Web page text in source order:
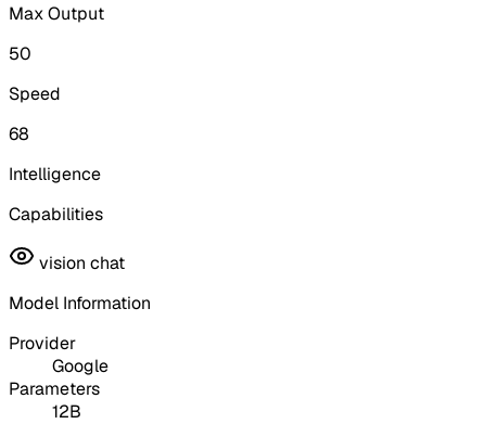
Max Output
50
Speed
68
Intelligence
Capabilities
vision chat
Model Information
Provider
Google
Parameters
12B